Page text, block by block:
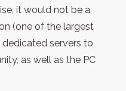
it would not be a
(one of the largest
servers to
as well as the PC